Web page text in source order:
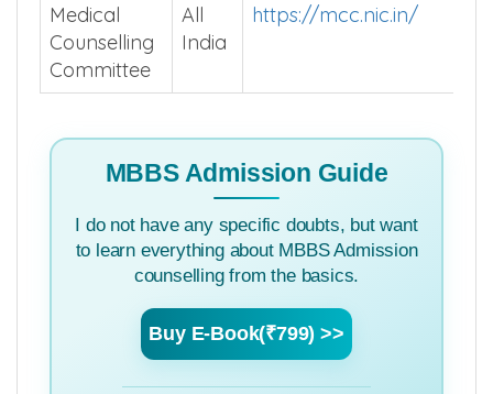
Medical
Counselling
Committee
All
India
https://mcc.nic.in/
MBBS Admission Guide
I do not have any specific doubts, but want
to learn everything about MBBS Admission
counselling from the basics.
Buy E-Book(₹799) >>